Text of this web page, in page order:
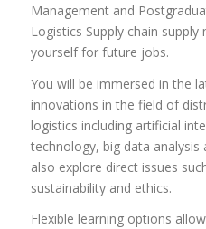
Management and
Logistics Supply chain
yourself for future jobs.
You will be immersed in the
innovations in the field of
logistics including artificial
technology, big data
also explore direct issues
sustainability and ethics.
Flexible learning options